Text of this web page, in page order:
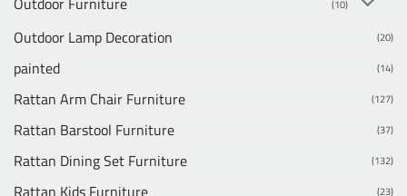
(10)
Outdoor Lamp Decoration (20)
painted (14)
Rattan Arm Chair Furniture (127)
Rattan Barstool Furniture (37)
Rattan Dining Set Furniture (132)
Rattan Kids Furniture (23)